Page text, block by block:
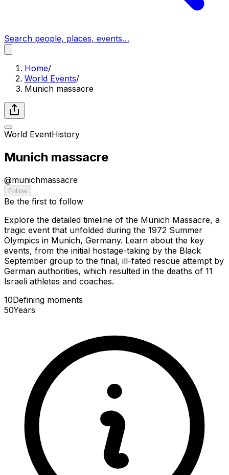
Search people, places, events…
Home/
World Events/
Munich massacre
World EventHistory
Munich massacre
@munichmassacre
Follow
Be the first to follow
Explore the detailed timeline of the Munich Massacre, a
tragic event that unfolded during the 1972 Summer
Olympics in Munich, Germany. Learn about the key
events, from the initial hostage-taking by the Black
September group to the final, ill-fated rescue attempt by
German authorities, which resulted in the deaths of 11
Israeli athletes and coaches.
10Defining moments
50Years